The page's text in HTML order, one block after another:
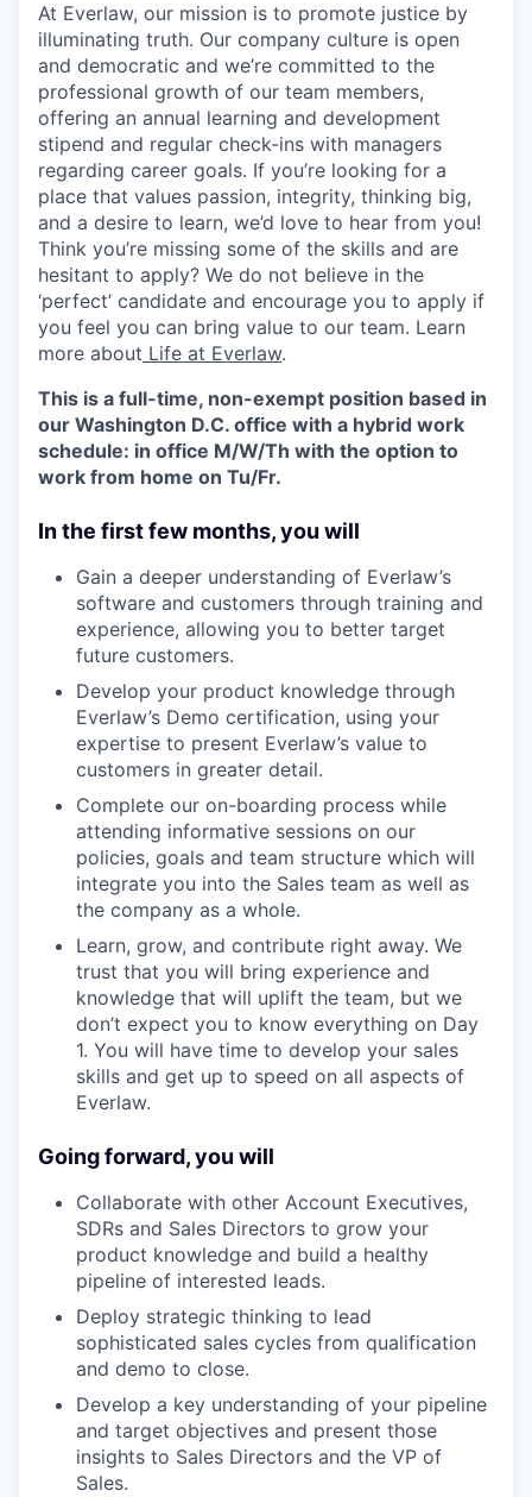
At Everlaw, our mission is to promote justice by
illuminating truth. Our company culture is open
and democratic and we’re committed to the
professional growth of our team members,
offering an annual learning and development
stipend and regular check-ins with managers
regarding career goals. If you’re looking for a
place that values passion, integrity, thinking big,
and a desire to learn, we’d love to hear from you!
Think you’re missing some of the skills and are
hesitant to apply? We do not believe in the
‘perfect’ candidate and encourage you to apply if
you feel you can bring value to our team. Learn
more about Life at Everlaw.
This is a full-time, non-exempt position based in
our Washington D.C. office with a hybrid work
schedule: in office M/W/Th with the option to
work from home on Tu/Fr.
In the first few months, you will
Gain a deeper understanding of Everlaw’s
software and customers through training and
experience, allowing you to better target
future customers.
Develop your product knowledge through
Everlaw’s Demo certification, using your
expertise to present Everlaw’s value to
customers in greater detail.
Complete our on-boarding process while
attending informative sessions on our
policies, goals and team structure which will
integrate you into the Sales team as well as
the company as a whole.
Learn, grow, and contribute right away. We
trust that you will bring experience and
knowledge that will uplift the team, but we
don’t expect you to know everything on Day
1. You will have time to develop your sales
skills and get up to speed on all aspects of
Everlaw.
Going forward, you will
Collaborate with other Account Executives,
SDRs and Sales Directors to grow your
product knowledge and build a healthy
pipeline of interested leads.
Deploy strategic thinking to lead
sophisticated sales cycles from qualification
and demo to close.
Develop a key understanding of your pipeline
and target objectives and present those
insights to Sales Directors and the VP of
Sales.